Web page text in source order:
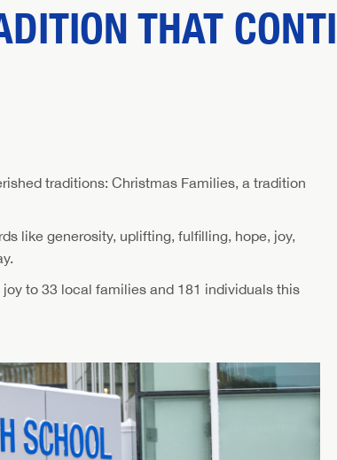
THAT
traditions: Christmas Families, a tradition
like generosity, uplifting, fulfilling, hope, joy,
to 33 local families and 181 individuals this